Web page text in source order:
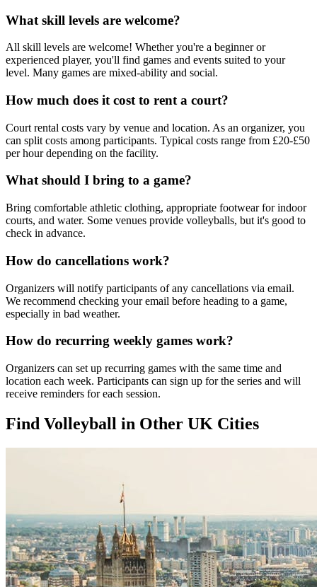
What skill levels are welcome?
All skill levels are welcome! Whether you're a beginner or
experienced player, you'll find games and events suited to your
level. Many games are mixed-ability and social.
How much does it cost to rent a court?
Court rental costs vary by venue and location. As an organizer, you
can split costs among participants. Typical costs range from £20-£50
per hour depending on the facility.
What should I bring to a game?
Bring comfortable athletic clothing, appropriate footwear for indoor
courts, and water. Some venues provide volleyballs, but it's good to
check in advance.
How do cancellations work?
Organizers will notify participants of any cancellations via email.
We recommend checking your email before heading to a game,
especially in bad weather.
How do recurring weekly games work?
Organizers can set up recurring games with the same time and
location each week. Participants can sign up for the series and will
receive reminders for each session.
Find Volleyball in Other UK Cities